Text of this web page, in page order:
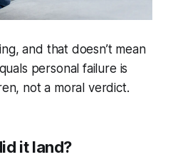
and that doesn’t mean
personal failure is
not a moral verdict.
it land?